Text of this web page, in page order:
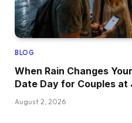
BLOG
When Rain Changes
Date Day for Couples at
August 2, 2026